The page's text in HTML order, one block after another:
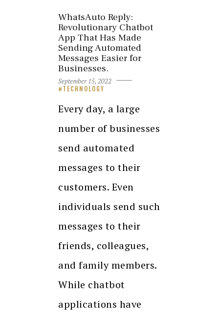
WhatsAuto Reply:
Revolutionary Chatbot
App That Has Made
Sending Automated
Messages Easier for
Businesses.
September 15, 2022
TECHNOLOGY
Every day, a large
number of businesses
send automated
messages to their
customers. Even
individuals send such
messages to their
friends, colleagues,
and family members.
While chatbot
applications have